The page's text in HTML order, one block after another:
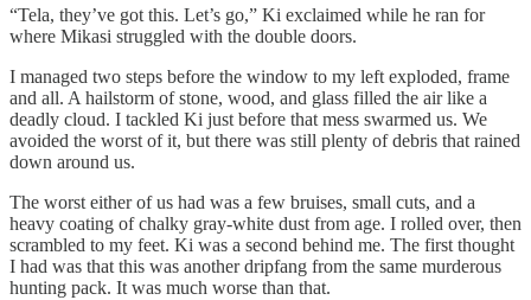
“Tela, they’ve got this. Let’s go,” Ki exclaimed while he ran for
where Mikasi struggled with the double doors.
I managed two steps before the window to my left exploded, frame
and all. A hailstorm of stone, wood, and glass filled the air like a
deadly cloud. I tackled Ki just before that mess swarmed us. We
avoided the worst of it, but there was still plenty of debris that rained
down around us.
The worst either of us had was a few bruises, small cuts, and a
heavy coating of chalky gray-white dust from age. I rolled over, then
scrambled to my feet. Ki was a second behind me. The first thought
I had was that this was another dripfang from the same murderous
hunting pack. It was much worse than that.